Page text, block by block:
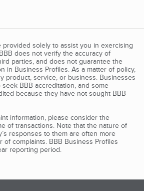
provided solely to assist you in exercising
does not verify the accuracy of
parties, and does not guarantee the
in Business Profiles. As a matter of policy,
product, service, or business. Businesses
BBB accreditation, and some
because they have not sought BBB
information, please consider the
of transactions. Note that the nature of
responses to them are often more
of complaints. BBB Business Profiles
reporting period.